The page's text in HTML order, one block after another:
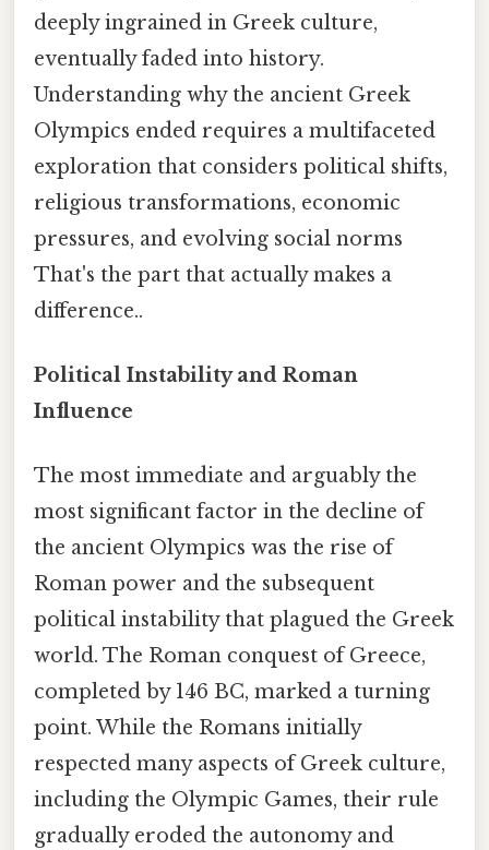
deeply ingrained in Greek culture,
eventually faded into history.
Understanding why the ancient Greek
Olympics ended requires a multifaceted
exploration that considers political shifts,
religious transformations, economic
pressures, and evolving social norms
That's the part that actually makes a
difference..
Political Instability and Roman
Influence
The most immediate and arguably the
most significant factor in the decline of
the ancient Olympics was the rise of
Roman power and the subsequent
political instability that plagued the Greek
world. The Roman conquest of Greece,
completed by 146 BC, marked a turning
point. While the Romans initially
respected many aspects of Greek culture,
including the Olympic Games, their rule
gradually eroded the autonomy and